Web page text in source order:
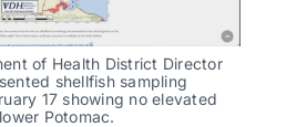
of Health District Director
shellfish sampling
17 showing no elevated
Potomac.